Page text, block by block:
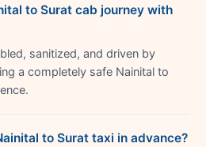
to Surat cab journey with
sanitized, and driven by
a completely safe Nainital to
to Surat taxi in advance?